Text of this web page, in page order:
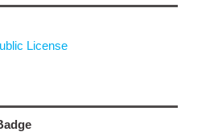
License